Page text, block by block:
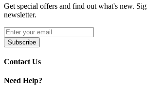
Operation: Dual-Activation (Draw +
Fill System:
Coil Compatibility:
Coil Installation:Press Fit
Pod Connection:
Get special offers and find out what's new.
newsletter.
Subscribe
Contact Us
Need Help?